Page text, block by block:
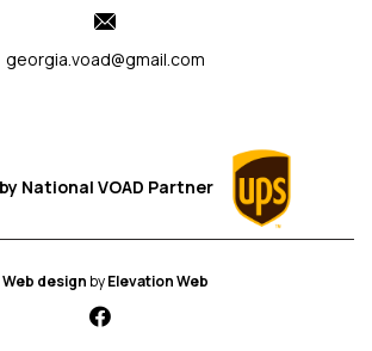
georgia.voad@gmail.com
National VOAD Partner
Web design byElevation Web
fab fa-facebook